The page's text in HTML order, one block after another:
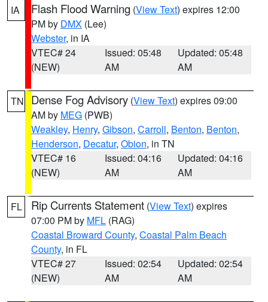
IA Flash Flood Warning (View Text) expires 12:00
PM by DMX (Lee)
Webster, in IA
VTEC# 24
(NEW)
Issued: 05:48
AM
Updated: 05:48
AM
TN Dense Fog Advisory (View Text) expires 09:00
AM by MEG (PWB)
Weakley, Henry, Gibson, Carroll, Benton, Benton,
Henderson, Decatur, Obion, in TN
VTEC# 16
(NEW)
Issued: 04:16
AM
Updated: 04:16
AM
FL Rip Currents Statement (View Text) expires
07:00 PM by MFL (RAG)
Coastal Broward County, Coastal Palm Beach
County, in FL
VTEC# 27
(NEW)
Issued: 02:54
AM
Updated: 02:54
AM